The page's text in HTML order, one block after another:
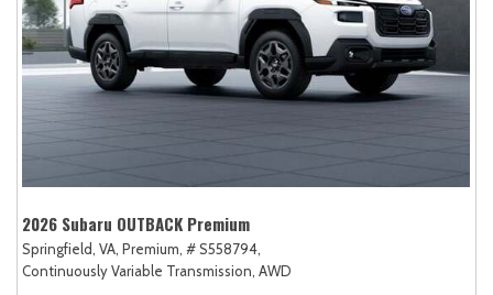
2026 Subaru OUTBACK Premium
Springfield, VA, Premium, # S558794,
Continuously Variable Transmission, AWD